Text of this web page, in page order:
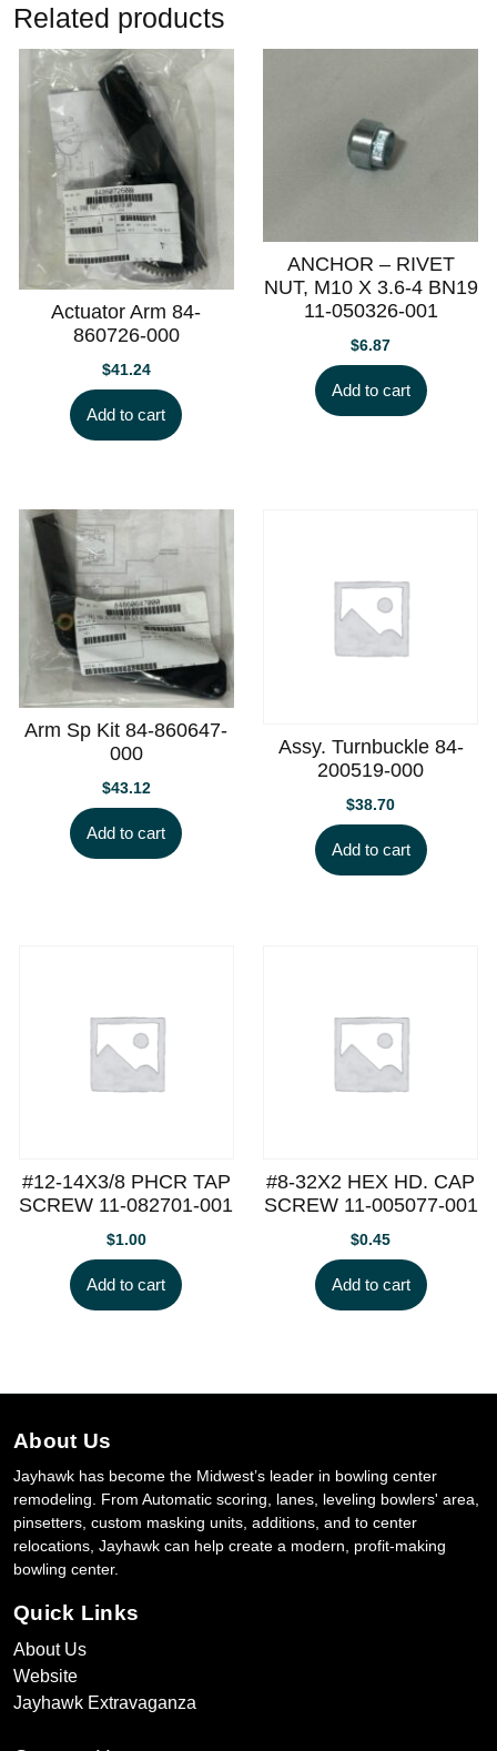
Related products
Actuator Arm 84-
860726-000
$41.24
Add to cart
ANCHOR – RIVET
NUT, M10 X 3.6-4 BN19
11-050326-001
$6.87
Add to cart
Arm Sp Kit 84-860647-
000
$43.12
Add to cart
Assy. Turnbuckle 84-
200519-000
$38.70
Add to cart
#12-14X3/8 PHCR TAP
SCREW 11-082701-001
$1.00
Add to cart
#8-32X2 HEX HD. CAP
SCREW 11-005077-001
$0.45
Add to cart
About Us
Jayhawk has become the Midwest’s leader in bowling center
remodeling. From Automatic scoring, lanes, leveling bowlers' area,
pinsetters, custom masking units, additions, and to center
relocations, Jayhawk can help create a modern, profit-making
bowling center.
Quick Links
About Us
Website
Jayhawk Extravaganza